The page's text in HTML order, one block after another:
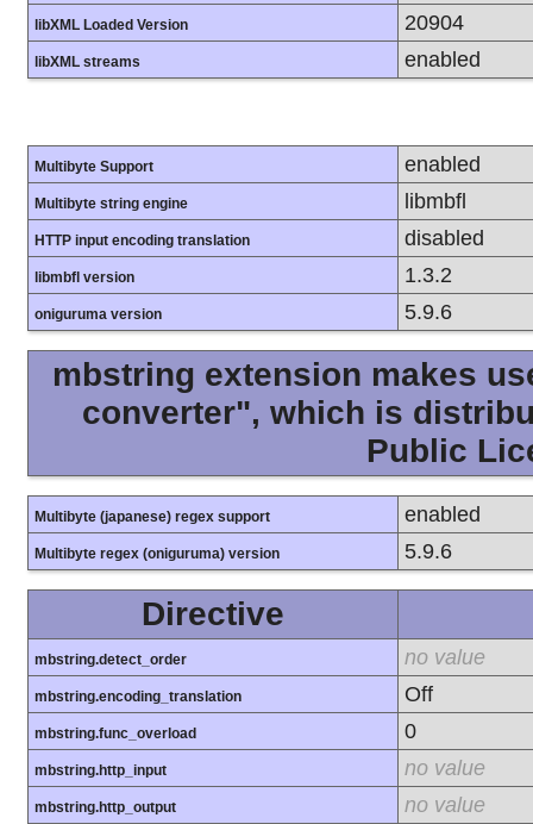
libXML Loaded Version 20904
libXML streams enabled
Multibyte Support enabled
Multibyte string engine libmbfl
HTTP input encoding translation disabled
libmbfl version 1.3.2
oniguruma version 5.9.6
mbstring extension makes
converter", which is
Public
Multibyte (japanese) regex support enabled
Multibyte regex (oniguruma) version 5.9.6
Directive
mbstring.detect_order no value
mbstring.encoding_translation Off
mbstring.func_overload 0
mbstring.http_input no value
mbstring.http_output no value